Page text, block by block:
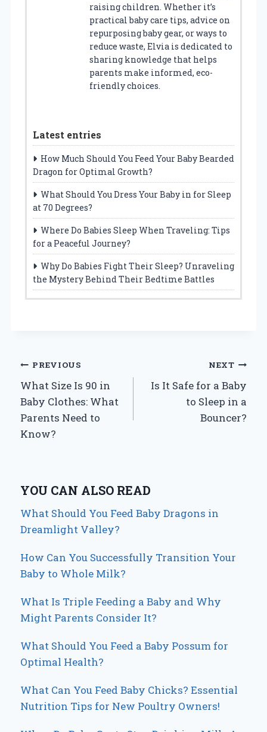
raising children. Whether it’s
practical baby care tips, advice on
repurposing baby gear, or ways to
reduce waste, Elvia is dedicated to
sharing knowledge that helps
parents make informed, eco-
friendly choices.
Latest entries
How Much Should You Feed Your Baby Bearded
Dragon for Optimal Growth?
What Should You Dress Your Baby in for Sleep
at 70 Degrees?
Where Do Babies Sleep When Traveling: Tips
for a Peaceful Journey?
Why Do Babies Fight Their Sleep? Unraveling
the Mystery Behind Their Bedtime Battles
Post
navigation
PREVIOUS
What Size Is 90 in
Baby Clothes: What
Parents Need to
Know?
NEXT
Is It Safe for a Baby
to Sleep in a
Bouncer?
YOU CAN ALSO READ
What Should You Feed Baby Dragons in
Dreamlight Valley?
How Can You Successfully Transition Your
Baby to Whole Milk?
What Is Triple Feeding a Baby and Why
Might Parents Consider It?
What Should You Feed a Baby Possum for
Optimal Health?
What Can You Feed Baby Chicks? Essential
Nutrition Tips for New Poultry Owners!